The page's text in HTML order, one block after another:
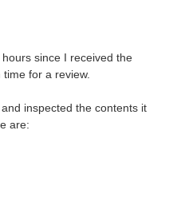
since I received the
for a review.
inspected the contents it
are: